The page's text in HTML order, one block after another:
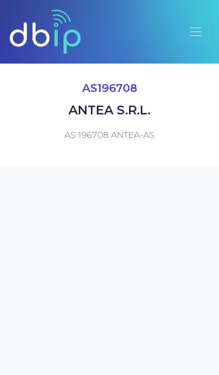
AS196708
ANTEA S.R.L.
AS 196708 ANTEA-AS